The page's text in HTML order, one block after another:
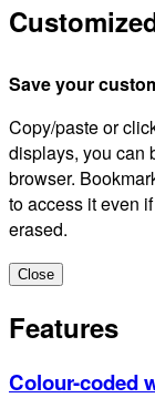
Save your
Copy/paste or
displays, you can
browser.
to access it even
erased.
Close
Features
Colour-coded